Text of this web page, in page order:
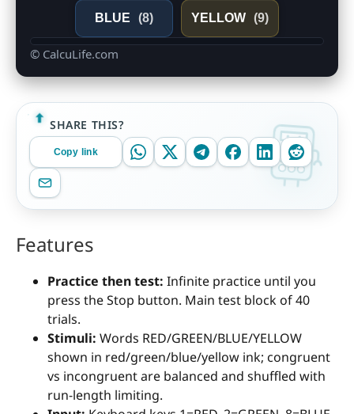
BLUE (8) YELLOW (9)
© CalcuLife.com
SHARE THIS?
Copy link
Features
Practice then test: Infinite practice until you
press the Stop button. Main test block of 40
trials.
Stimuli: Words RED/GREEN/BLUE/YELLOW
shown in red/green/blue/yellow ink; congruent
vs incongruent are balanced and shuffled with
run-length limiting.